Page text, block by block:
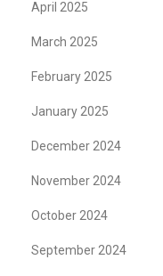
April 2025
March 2025
February 2025
January 2025
December 2024
November 2024
October 2024
September 2024